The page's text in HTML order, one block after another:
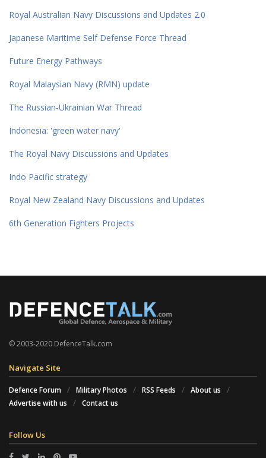
Royal Australian Navy Discussions and Updates 2.0
Japanese Maritime Self Defense Force Thread
Future Energy Pathways
Royal Malaysian Navy (RMN) update
The Russian-Ukrainian War Thread
Indonesia: 'green water navy'
The Royal Navy Discussions and Updates
Indo Pacific strategy
Royal New Zealand Navy Discussions and Updates
6th Generation Fighters Projects
© 2003-2020 DefenceTalk.com
Navigate Site
Defence Forum Military Photos RSS Feeds
About us
Advertise with us
Contact us
Follow Us